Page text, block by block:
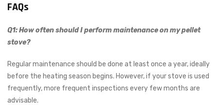
FAQs
Q1: How often should I perform maintenance on my pellet
stove?
Regular maintenance should be done at least once a year, ideally
before the heating season begins. However, if your stove is used
frequently, more frequent inspections every few months are
advisable.